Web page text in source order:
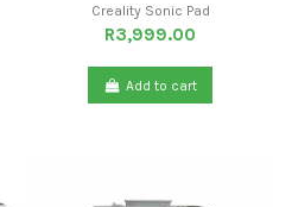
Creality Sonic Pad
R3,999.00
Add to cart